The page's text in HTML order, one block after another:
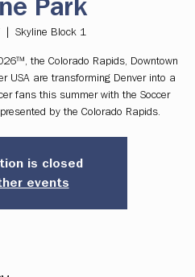
Park
Skyline Block 1
the Colorado Rapids, Downtown
USA are transforming Denver into a
fans this summer with the Soccer
by the Colorado Rapids.
is closed
events